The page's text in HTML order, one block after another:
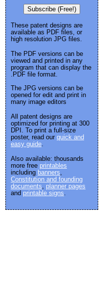
Subscribe (Free!)
These patent designs are
available as PDF files, or
high resolution JPG files.
The PDF versions can be
viewed and printed in any
program that can display the
.PDF file format.
The JPG versions can be
opened for edit and print in
many image editors
All patent designs are
optimized for printing at 300
DPI. To print a full-size
poster, read our quick and
easy guide.
Also available: thousands
more free printables
including banners,
Constitution and founding
documents, planner pages
and printable signs.